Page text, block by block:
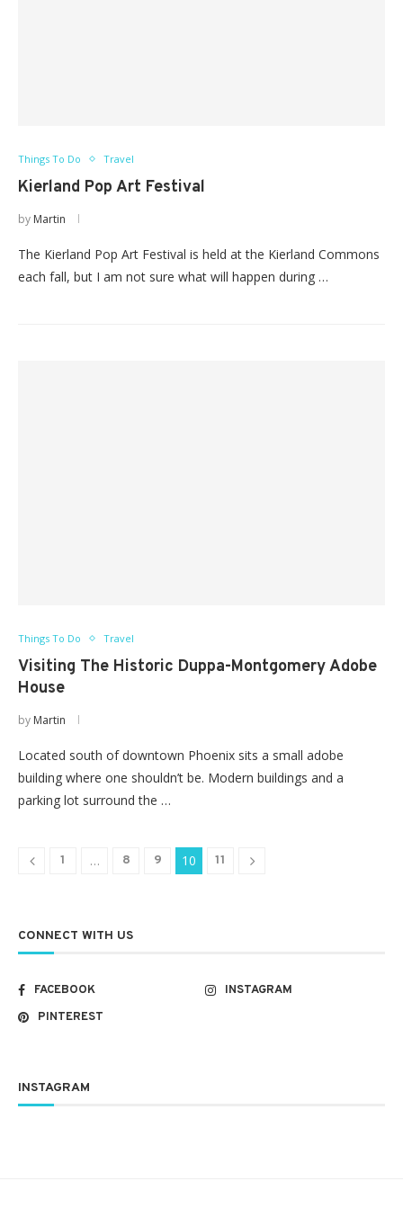
Things To Do Travel
Kierland Pop Art Festival
by Martin
The Kierland Pop Art Festival is held at the Kierland Commons
each fall, but I am not sure what will happen during …
Things To Do Travel
Visiting The Historic Duppa-Montgomery Adobe
House
by Martin
Located south of downtown Phoenix sits a small adobe
building where one shouldn’t be. Modern buildings and a
parking lot surround the …
1 … 8 9 10 11
CONNECT WITH US
FACEBOOK
INSTAGRAM
PINTEREST
INSTAGRAM